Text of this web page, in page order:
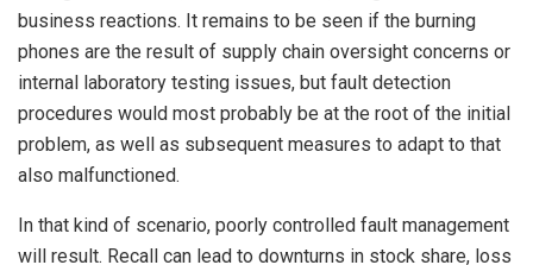
business reactions. It remains to be seen if the burning
phones are the result of supply chain oversight concerns or
internal laboratory testing issues, but fault detection
procedures would most probably be at the root of the initial
problem, as well as subsequent measures to adapt to that
also malfunctioned.
In that kind of scenario, poorly controlled fault management
will result. Recall can lead to downturns in stock share, loss